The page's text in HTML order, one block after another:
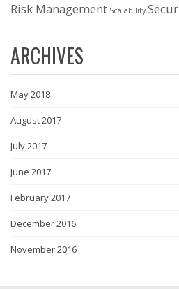
Risk Management Scalability
ARCHIVES
May 2018
August 2017
July 2017
June 2017
February 2017
December 2016
November 2016